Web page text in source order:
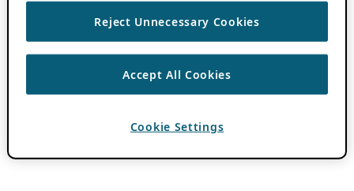
Reject Unnecessary Cookies
Accept All Cookies
Cookie Settings